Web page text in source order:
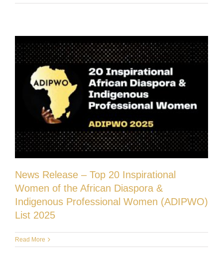
News Release – Top 20 Inspirational
Women of the African Diaspora &
Indigenous Professional Women (ADIPWO)
List 2025
Read More